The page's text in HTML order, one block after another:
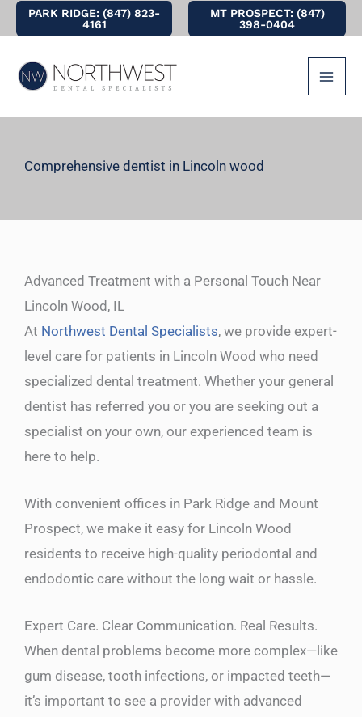
to
content
PARK RIDGE: (847) 823-
4161
MT PROSPECT: (847)
398-0404
Comprehensive dentist in Lincoln wood
Advanced Treatment with a Personal Touch Near
Lincoln Wood, IL
At Northwest Dental Specialists, we provide expert-
level care for patients in Lincoln Wood who need
specialized dental treatment. Whether your general
dentist has referred you or you are seeking out a
specialist on your own, our experienced team is
here to help.
With convenient offices in Park Ridge and Mount
Prospect, we make it easy for Lincoln Wood
residents to receive high-quality periodontal and
endodontic care without the long wait or hassle.
Expert Care. Clear Communication. Real Results.
When dental problems become more complex—like
gum disease, tooth infections, or impacted teeth—
it’s important to see a provider with advanced